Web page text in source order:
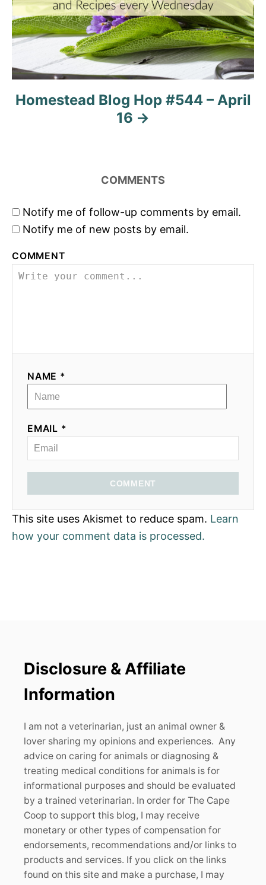
Homestead Blog Hop #544 – April
16
COMMENTS
Notify me of follow-up comments by email.
Notify me of new posts by email.
COMMENT
NAME *
EMAIL *
COMMENT
This site uses Akismet to reduce spam. Learn
how your comment data is processed.
Disclosure & Affiliate
Information
I am not a veterinarian, just an animal owner &
lover sharing my opinions and experiences. Any
advice on caring for animals or diagnosing &
treating medical conditions for animals is for
informational purposes and should be evaluated
by a trained veterinarian. In order for The Cape
Coop to support this blog, I may receive
monetary or other types of compensation for
endorsements, recommendations and/or links to
products and services. If you click on the links
found on this site and make a purchase, I may